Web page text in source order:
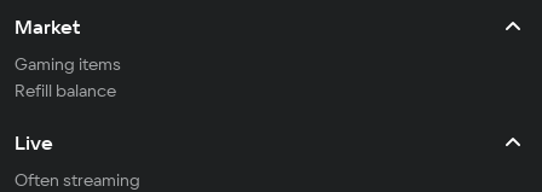
Market
Gaming items
Refill balance
Live
Often streaming